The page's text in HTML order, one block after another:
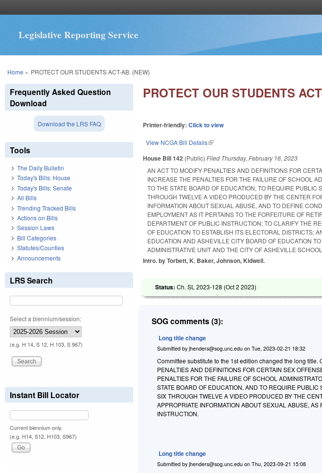
Legislative Reporting Service
You are here
Home » PROTECT OUR STUDENTS ACT-AB. (NEW)
PROTECT OUR STUDENTS
Printer-friendly:Click to view
View NCGA Bill Details(link is external)
House Bill 142 (Public)Filed Thursday, February 16, 2023
AN ACT TO MODIFY PENALTIES AND DEFINITIONS FOR
INCREASE THE PENALTIES FOR THE FAILURE OF SCHOOL
TO THE STATE BOARD OF EDUCATION, TO REQUIRE
THROUGH TWELVE A VIDEO PRODUCED BY THE CENTER
INFORMATION ABOUT SEXUAL ABUSE, AND TO DEFINE
EMPLOYMENT AS IT PERTAINS TO THE FORFEITURE OF
DEPARTMENT OF PUBLIC INSTRUCTION; TO CLARIFY THE
OF EDUCATION TO ESTABLISH ITS ELECTORAL DISTRICTS;
EDUCATION AND ASHEVILLE CITY BOARD OF EDUCATION
ADMINISTRATIVE UNIT AND THE CITY OF ASHEVILLE
Intro. by Torbett, K. Baker, Johnson, Kidwell.
Status:Ch. SL 2023-128 (Oct 2 2023)
SOG comments (3):
Long title change
Submitted byjhenders@sog.unc.edu onTue, 2023-02-21 18:32
Committee substitute to the 1st edition changed the long title.
PENALTIES AND DEFINITIONS FOR CERTAIN SEX
PENALTIES FOR THE FAILURE OF SCHOOL
STATE BOARD OF EDUCATION, AND TO REQUIRE
SIX THROUGH TWELVE A VIDEO PRODUCED BY THE
APPROPRIATE INFORMATION ABOUT SEXUAL ABUSE,
INSTRUCTION.
Long title change
Submitted byjhenders@sog.unc.edu onThu, 2023-09-21 15:08
Frequently Asked Question
Download
Download the LRS FAQ
Tools
The Daily Bulletin
Today's Bills: House
Today's Bills: Senate
All Bills
Trending Tracked Bills
Actions on Bills
Session Laws
Bill Categories
Statutes/Counties
Announcements
LRS Search
Select a biennium/session:
(e.g. H 14, S 12, H 103, S 967)
Instant Bill Locator
Current biennium only.
(e.g. H14, S12, H103, S967)